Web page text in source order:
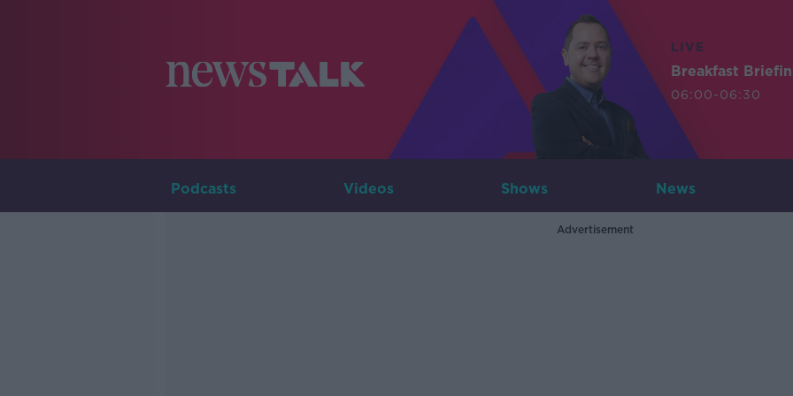
LIVE
Breakfast
06:00-06:30
Podcasts Videos Shows News
Advertisement